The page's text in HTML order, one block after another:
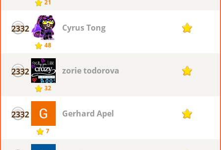
21
2332
48
Cyrus Tong 7
2332
32
zorie todorova 7
2332
7
Gerhard Apel 7